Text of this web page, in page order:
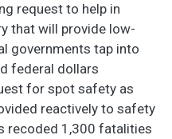
request to help in
that will provide low-
governments tap into
federal dollars
for spot safety as
reactively to safety
recoded 1,300 fatalities